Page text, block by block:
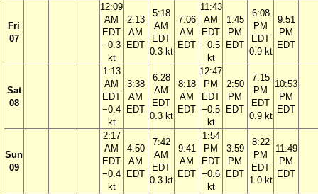
Fri
07
12:09
AM
EDT
−0.3
kt
2:13
AM
EDT
5:18
AM
EDT
0.3 kt
7:06
AM
EDT
11:43
AM
EDT
−0.5
kt
1:45
PM
EDT
6:08
PM
EDT
0.9 kt
9:51
PM
EDT
Sat
08
1:13
AM
EDT
−0.4
kt
3:38
AM
EDT
6:28
AM
EDT
0.3 kt
8:18
AM
EDT
12:47
PM
EDT
−0.5
kt
2:50
PM
EDT
7:15
PM
EDT
0.9 kt
10:53
PM
EDT
Sun
09
2:17
AM
EDT
−0.4
kt
4:50
AM
EDT
7:42
AM
EDT
0.3 kt
9:41
AM
EDT
1:54
PM
EDT
−0.6
kt
3:59
PM
EDT
8:22
PM
EDT
1.0 kt
11:49
PM
EDT